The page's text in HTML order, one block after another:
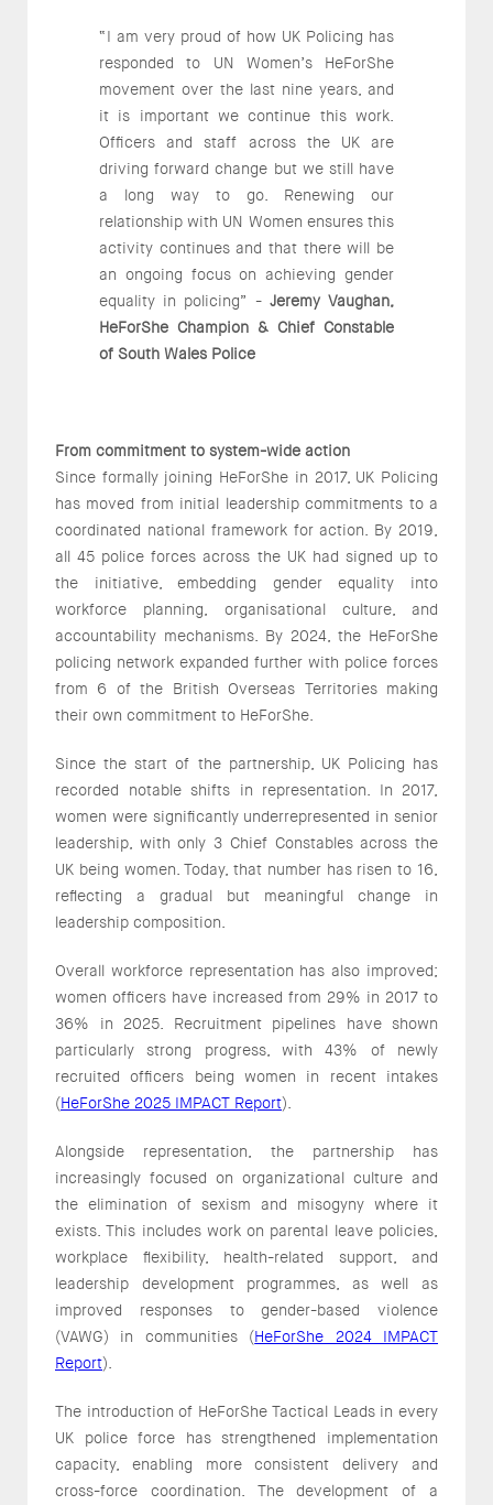
“I am very proud of how UK Policing has
responded to UN Women’s HeForShe
movement over the last nine years, and
it is important we continue this work.
Officers and staff across the UK are
driving forward change but we still have
a long way to go. Renewing our
relationship with UN Women ensures this
activity continues and that there will be
an ongoing focus on achieving gender
equality in policing” - Jeremy Vaughan,
HeForShe Champion & Chief Constable
of South Wales Police
From commitment to system-wide action
Since formally joining HeForShe in 2017, UK Policing
has moved from initial leadership commitments to a
coordinated national framework for action. By 2019,
all 45 police forces across the UK had signed up to
the initiative, embedding gender equality into
workforce planning, organisational culture, and
accountability mechanisms. By 2024, the HeForShe
policing network expanded further with police forces
from 6 of the British Overseas Territories making
their own commitment to HeForShe.
Since the start of the partnership, UK Policing has
recorded notable shifts in representation. In 2017,
women were significantly underrepresented in senior
leadership, with only 3 Chief Constables across the
UK being women. Today, that number has risen to 16,
reflecting a gradual but meaningful change in
leadership composition.
Overall workforce representation has also improved;
women officers have increased from 29% in 2017 to
36% in 2025. Recruitment pipelines have shown
particularly strong progress, with 43% of newly
recruited officers being women in recent intakes
(HeForShe 2025 IMPACT Report).
Alongside representation, the partnership has
increasingly focused on organizational culture and
the elimination of sexism and misogyny where it
exists. This includes work on parental leave policies,
workplace flexibility, health-related support, and
leadership development programmes, as well as
improved responses to gender-based violence
(VAWG) in communities (HeForShe 2024 IMPACT
Report).
The introduction of HeForShe Tactical Leads in every
UK police force has strengthened implementation
capacity, enabling more consistent delivery and
cross-force coordination. The development of a